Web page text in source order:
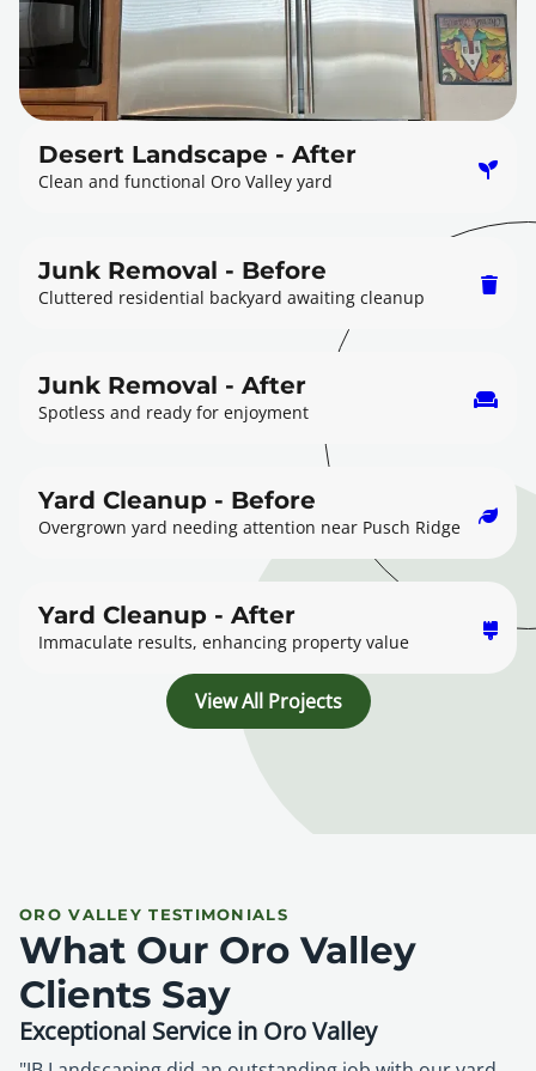
Desert Landscape - After
Clean and functional Oro Valley yard
Junk Removal - Before
Cluttered residential backyard awaiting cleanup
Junk Removal - After
Spotless and ready for enjoyment
Yard Cleanup - Before
Overgrown yard needing attention near Pusch Ridge
Yard Cleanup - After
Immaculate results, enhancing property value
View All Projects
ORO VALLEY TESTIMONIALS
What Our Oro Valley
Clients Say
Exceptional Service in Oro Valley